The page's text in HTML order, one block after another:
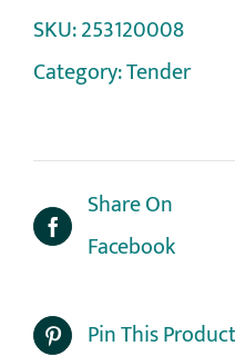
SKU:253120008
Category:Tender
Share On
Facebook
Pin This Product